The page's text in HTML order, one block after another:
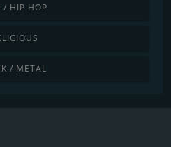
/ HIP HOP
/ METAL